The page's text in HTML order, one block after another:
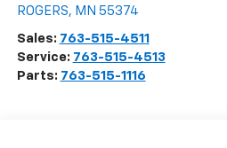
ROGERS, MN 55374
Sales: 763-515-4511
Service: 763-515-4513
Parts: 763-515-1116